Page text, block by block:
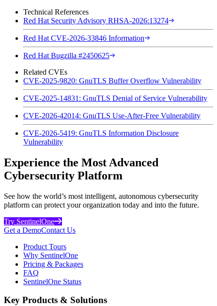
Technical References
Red Hat Security Advisory RHSA-2026:13274
Red Hat CVE-2026-33846 Information
Red Hat Bugzilla #2450625
Related CVEs
CVE-2025-9820: GnuTLS Buffer Overflow Vulnerability
CVE-2025-14831: GnuTLS Denial of Service Vulnerability
CVE-2026-42014: GnuTLS Use-After-Free Vulnerability
CVE-2026-5419: GnuTLS Information Disclosure
Vulnerability
Experience the Most Advanced
Cybersecurity Platform
See how the world’s most intelligent, autonomous cybersecurity
platform can protect your organization today and into the future.
Try SentinelOne
Get a DemoContact Us
Product Tours
Why SentinelOne
Pricing & Packages
FAQ
SentinelOne Status
Key Products & Solutions